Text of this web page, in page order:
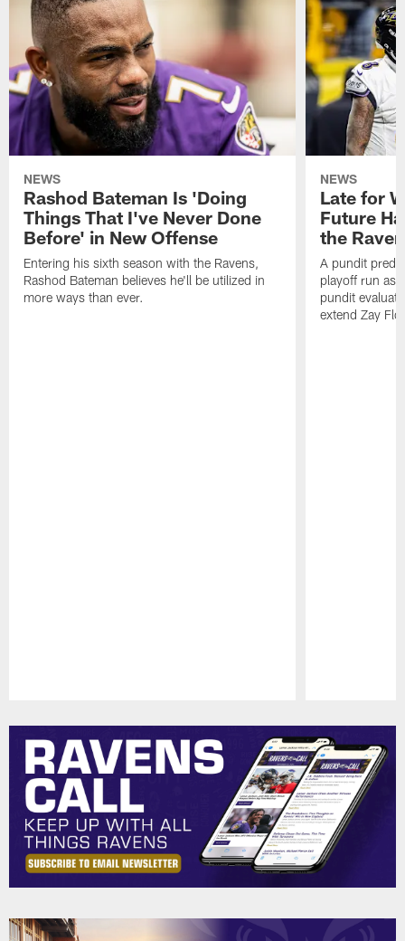
NEWS
Rashod Bateman Is 'Doing
Things That I've Never Done
Before' in New Offense
Entering his sixth season with the Ravens,
Rashod Bateman believes he'll be utilized in
more ways than ever.
NEWS
Late for
Future
the
A pundit
playoff run as
pundit
extend Zay